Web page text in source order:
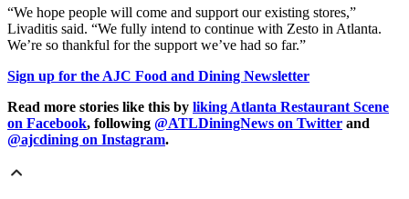
“We hope people will come and support our existing stores,”
Livaditis said. “We fully intend to continue with Zesto in Atlanta.
We’re so thankful for the support we’ve had so far.”
Sign up for the AJC Food and Dining Newsletter
Read more stories like this by liking Atlanta Restaurant Scene
on Facebook, following @ATLDiningNews on Twitter and
@ajcdining on Instagram.